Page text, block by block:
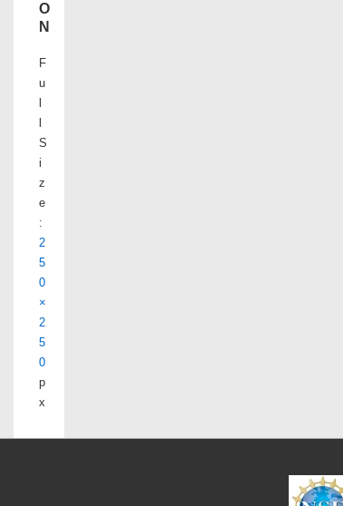
O
N
F
u
l
l
S
i
z
e
:
2
5
0
×
2
5
0
p
x